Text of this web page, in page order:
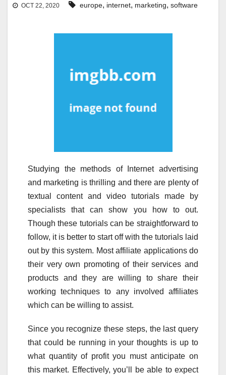
OCT 22, 2020 europe, internet, marketing, software
Studying the methods of Internet advertising
and marketing is thrilling and there are plenty of
textual content and video tutorials made by
specialists that can show you how to out.
Though these tutorials can be straightforward to
follow, it is better to start off with the tutorials laid
out by this system. Most affiliate applications do
their very own promoting of their services and
products and they are willing to share their
working techniques to any involved affiliates
which can be willing to assist.
Since you recognize these steps, the last query
that could be running in your thoughts is up to
what quantity of profit you must anticipate on
this market. Effectively, you’ll be able to expect